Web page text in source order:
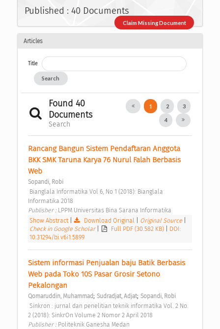
Published : 40 Documents
Claim Missing Document
Articles
Title
Search
Found 40
Documents
Search
1 2 3
4
Rancang Bangun Sistem Pendaftaran Anggota
BKK SMK Taruna Karya 76 Nurul Falah Berbasis
Web
Sopandi, Robi
Informatika 2018
Publisher : LPPM Universitas Bina Sarana Informatika
Show Abstract
Download Original Original Source
Check in Google Scholar
Full PDF (30.582 KB)
DOI:
10.31294/bi.v6i1.5899
Sistem informasi Penjualan baju Batik Berbasis
Web pada Toko 10S Pasar Grosir Setono
Pekalongan
Qomaruddin, Muhammad; Sudradjat, Adjat; Sopandi, Robi
2 (2018): SinkrOn Volume 2 Nomor 2 April 2018
Publisher : Politeknik Ganesha Medan